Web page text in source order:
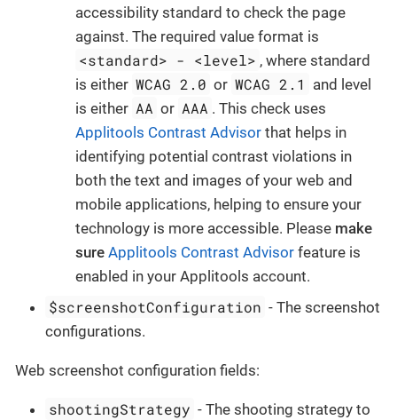
accessibility standard to check the page
against. The required value format is
<standard> - <level> , where standard
is either WCAG 2.0 or WCAG 2.1
and level
is either AA or AAA . This check uses
Applitools Contrast Advisor that helps in
identifying potential contrast violations in
both the text and images of your web and
mobile applications, helping to ensure your
technology is more accessible. Please make
sure Applitools Contrast Advisor feature is
enabled in your Applitools account.
$screenshotConfiguration - The screenshot
configurations.
Web screenshot configuration fields:
shootingStrategy - The shooting strategy to